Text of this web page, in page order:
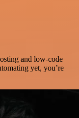
and low-code
yet, you’re